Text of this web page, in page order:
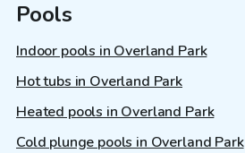
Pools
Indoor pools in Overland Park
Hot tubs in Overland Park
Heated pools in Overland Park
Cold plunge pools in Overland Park